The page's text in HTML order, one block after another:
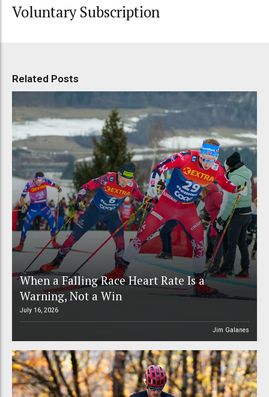
Voluntary Subscription
Related Posts
When a Falling Race Heart Rate Is a
Warning, Not a Win
July 16, 2026
Jim Galanes